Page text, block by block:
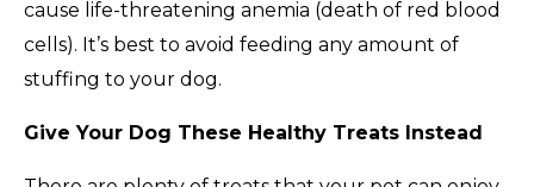
cause life-threatening anemia (death of red blood
cells). It’s best to avoid feeding any amount of
stuffing to your dog.
Give Your Dog These Healthy Treats Instead